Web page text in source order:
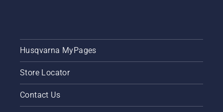
Husqvarna MyPages
Store Locator
Contact Us